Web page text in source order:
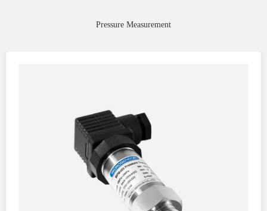
Pressure Measurement